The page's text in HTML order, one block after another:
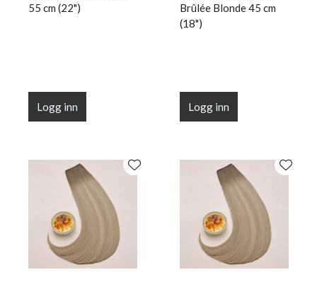
55 cm (22")
Logg inn
Brûlée Blonde 45 cm
(18")
Logg inn